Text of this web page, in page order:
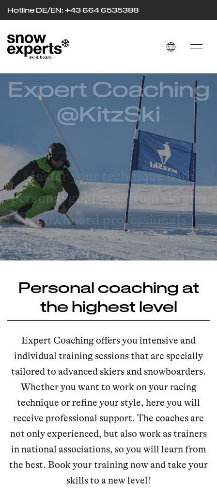
Hotline DE/EN: +43 664 6535388
Expert Coaching
@KitzSki
Master your technique with
personal guidance from ski and
snowboard professionals
Personal coaching at
the highest level
Expert Coaching offers you intensive and
individual training sessions that are specially
tailored to advanced skiers and snowboarders.
Whether you want to work on your racing
technique or refine your style, here you will
receive professional support. The coaches are
not only experienced, but also work as trainers
in national associations, so you will learn from
the best. Book your training now and take your
skills to a new level!